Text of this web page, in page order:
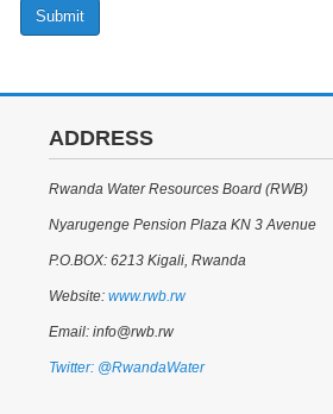
Submit
ADDRESS
Rwanda Water Resources Board (RWB)
Nyarugenge Pension Plaza KN 3 Avenue
P.O.BOX: 6213 Kigali, Rwanda
Website: www.rwb.rw
Email: info@rwb.rw
Twitter: @RwandaWater